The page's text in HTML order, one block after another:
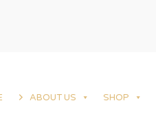
ABOUT US SHOP